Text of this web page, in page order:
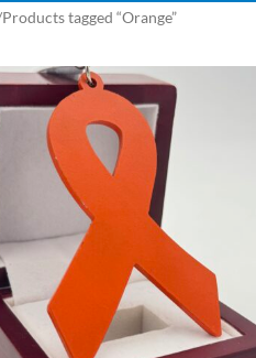
Products tagged “Orange”